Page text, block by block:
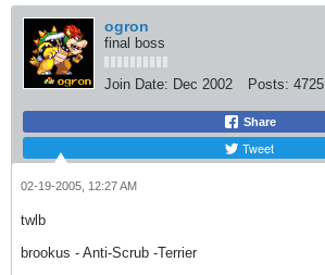
ogron
final boss
Join Date: Dec 2002 Posts: 4725
Share
Tweet
02-19-2005, 12:27 AM
twlb
brookus - Anti-Scrub -Terrier